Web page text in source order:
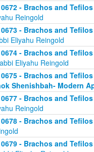
0672 - Brachos and
Reingold
0673 - Brachos and
Eliyahu Reingold
0674 - Brachos and
Eliyahu Reingold
0675 - Brachos and
Shenishbah- Modern
0677 - Brachos and
Reingold
0678 - Brachos and
0679 - Brachos and